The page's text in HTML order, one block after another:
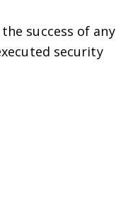
success of any
security